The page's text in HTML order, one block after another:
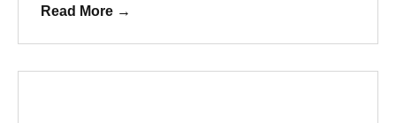
Read More →